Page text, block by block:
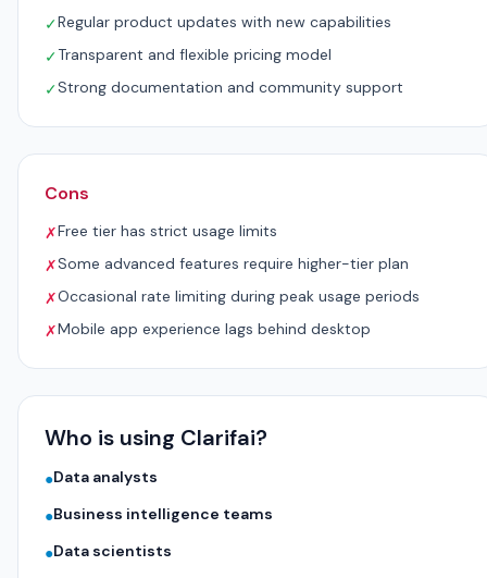
✓Regular product updates with new capabilities
✓Transparent and flexible pricing model
✓Strong documentation and community support
Cons
✗Free tier has strict usage limits
✗Some advanced features require higher-tier plan
✗Occasional rate limiting during peak usage periods
✗Mobile app experience lags behind desktop
Who is using Clarifai?
●Data analysts
●Business intelligence teams
●Data scientists